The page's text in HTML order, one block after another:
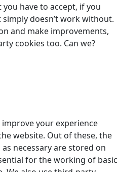
have to accept, if you
doesn’t work without.
and make improvements,
cookies too. Can we?
your experience
website. Out of these, the
necessary are stored on
for the working of basic